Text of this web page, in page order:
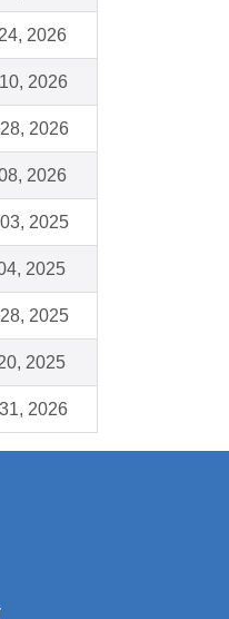
2026
2026
2026
2026
2025
2025
2025
2025
2026